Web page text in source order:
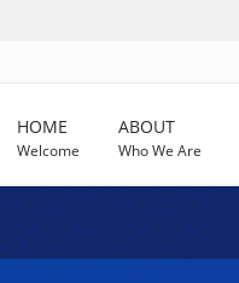
HOME
Welcome
ABOUT
Who We Are